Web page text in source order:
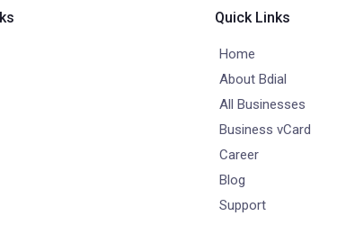
Quick Links
Home
About Bdial
All Businesses
Business vCard
Career
Blog
Support